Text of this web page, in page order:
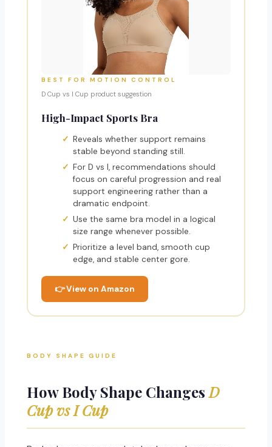
BEST FOR MOTION CONTROL
D Cup vs I Cup product suggestion
High-Impact Sports Bra
Reveals whether support remains
stable beyond standing still.
For D vs I, recommendations should
focus on careful progression and real
support engineering rather than a
dramatic endpoint.
Use the same bra model in a logical
size range whenever possible.
Prioritize a level band, smooth cup
edge, and stable center gore.
👉 View on Amazon
BODY SHAPE GUIDE
How Body Shape ChangesD
Cup vs I Cup